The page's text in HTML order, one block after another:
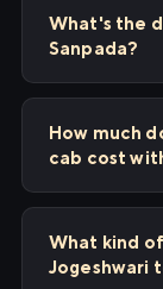
What's the
Sanpada?
How much
cab cost
What kind
Jogeshwari